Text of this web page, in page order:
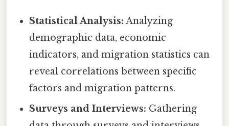
Statistical Analysis: Analyzing
demographic data, economic
indicators, and migration statistics can
reveal correlations between specific
factors and migration patterns.
Surveys and Interviews: Gathering